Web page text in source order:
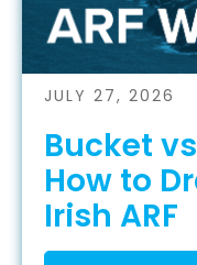
JULY 27, 2026
Bucket
How to
Irish ARF